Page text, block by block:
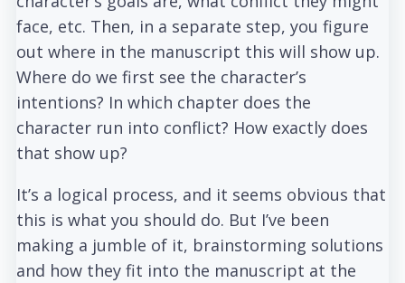
face, etc. Then, in a separate step, you figure
out where in the manuscript this will show up.
Where do we first see the character’s
intentions? In which chapter does the
character run into conflict? How exactly does
that show up?
It’s a logical process, and it seems obvious that
this is what you should do. But I’ve been
making a jumble of it, brainstorming solutions
and how they fit into the manuscript at the